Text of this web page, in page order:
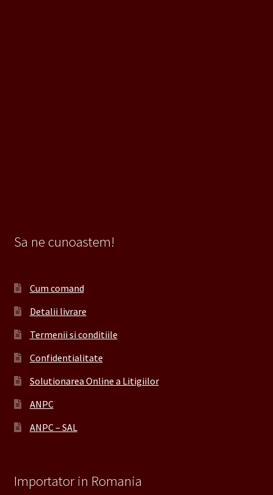
Sa ne cunoastem!
Cum comand
Detalii livrare
Termenii si conditiile
Confidentialitate
Solutionarea Online a Litigiilor
ANPC
ANPC – SAL
Importator in Romania